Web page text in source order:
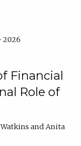
2026
Financial
Role of
Anita